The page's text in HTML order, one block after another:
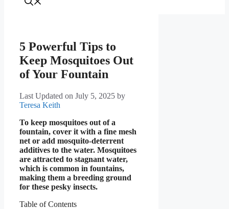
5 Powerful Tips to
Keep Mosquitoes Out
of Your Fountain
Last Updated on July 5, 2025 by
Teresa Keith
To keep mosquitoes out of a
fountain, cover it with a fine mesh
net or add mosquito-deterrent
additives to the water. Mosquitoes
are attracted to stagnant water,
which is common in fountains,
making them a breeding ground
for these pesky insects.
Table of Contents